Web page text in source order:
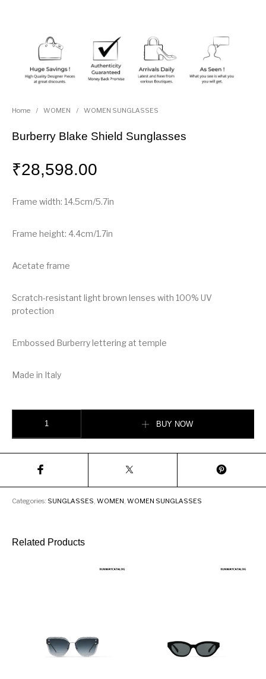
Home / WOMEN / WOMEN SUNGLASSES
Burberry Blake Shield Sunglasses
₹28,598.00
Frame width: 14.5cm/5.7in
Frame height: 4.4cm/1.7in
Acetate frame
Scratch-resistant light brown lenses with 100% UV
protection
Embossed Burberry lettering at temple
Made in Italy
BUY NOW
Categories: SUNGLASSES ,WOMEN ,WOMEN SUNGLASSES
Related Products